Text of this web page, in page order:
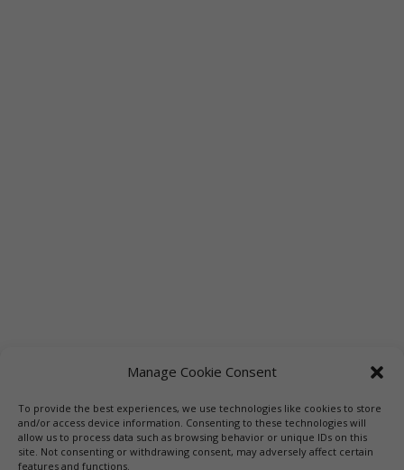
Manage Cookie Consent
To provide the best experiences, we use technologies like cookies to store
and/or access device information. Consenting to these technologies will
allow us to process data such as browsing behavior or unique IDs on this
site. Not consenting or withdrawing consent, may adversely affect certain
features and functions.
Links Booksellers
Downloadable Book List
Librarians
Libraries Press